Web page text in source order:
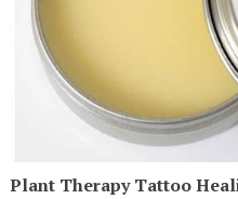
Plant Therapy Tattoo